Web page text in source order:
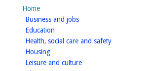
Home
Business and jobshomepage
Education
Health, social care and safetyhomepage
Housinghomepage
Leisure and culturehomepage